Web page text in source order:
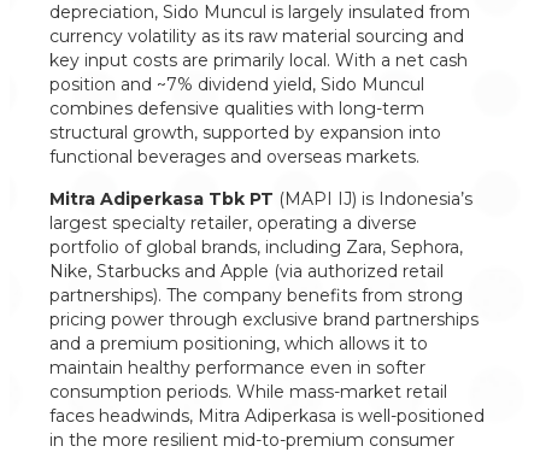
depreciation, Sido Muncul is largely insulated from
currency volatility as its raw material sourcing and
key input costs are primarily local. With a net cash
position and ~7% dividend yield, Sido Muncul
combines defensive qualities with long-term
structural growth, supported by expansion into
functional beverages and overseas markets.
Mitra Adiperkasa Tbk PT (MAPI IJ) is Indonesia’s
largest specialty retailer, operating a diverse
portfolio of global brands, including Zara, Sephora,
Nike, Starbucks and Apple (via authorized retail
partnerships). The company benefits from strong
pricing power through exclusive brand partnerships
and a premium positioning, which allows it to
maintain healthy performance even in softer
consumption periods. While mass-market retail
faces headwinds, Mitra Adiperkasa is well-positioned
in the more resilient mid-to-premium consumer